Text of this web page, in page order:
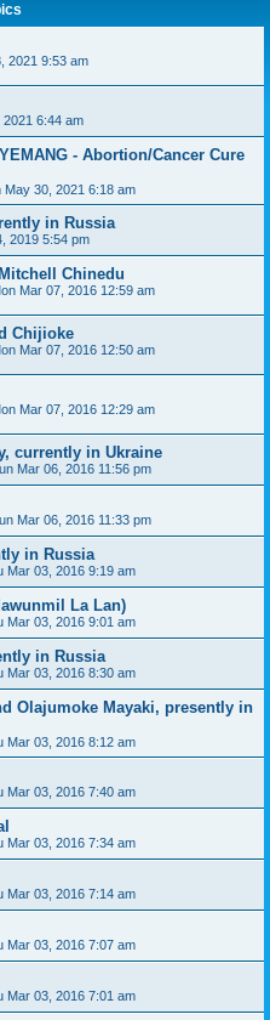
2021 9:53 am
2021 6:44 am
- Abortion/Cancer Cure
May 30, 2021 6:18 am
in Russia
2019 5:54 pm
Chinedu
Mar 07, 2016 12:59 am
Chijioke
Mar 07, 2016 12:50 am
Mar 07, 2016 12:29 am
currently in Ukraine
Mar 06, 2016 11:56 pm
Mar 06, 2016 11:33 pm
in Russia
Mar 03, 2016 9:19 am
La Lan)
Mar 03, 2016 9:01 am
in Russia
Mar 03, 2016 8:30 am
Olajumoke Mayaki, presently in
Mar 03, 2016 8:12 am
Mar 03, 2016 7:40 am
Mar 03, 2016 7:34 am
Mar 03, 2016 7:14 am
Mar 03, 2016 7:07 am
Mar 03, 2016 7:01 am